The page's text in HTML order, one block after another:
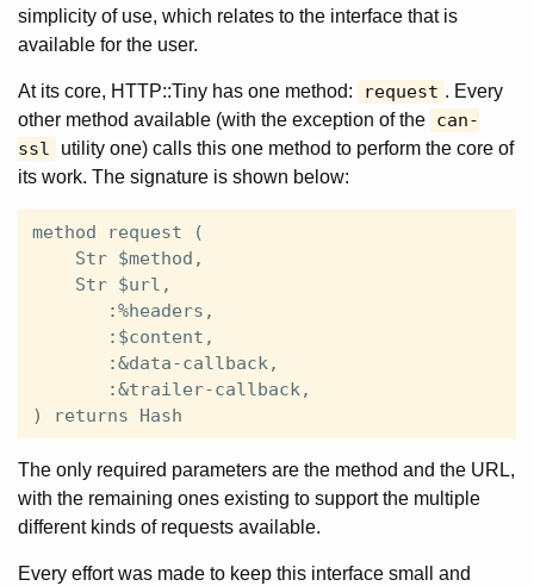
simplicity of use, which relates to the interface that is
available for the user.
At its core, HTTP::Tiny has one method: request . Every
other method available (with the exception of the can-
ssl
utility one) calls this one method to perform the core of
its work. The signature is shown below:
method request (
    Str $method,
    Str $url,
       :%headers,
       :$content,
       :&data-callback,
       :&trailer-callback,
The only required parameters are the method and the URL,
with the remaining ones existing to support the multiple
different kinds of requests available.
Every effort was made to keep this interface small and